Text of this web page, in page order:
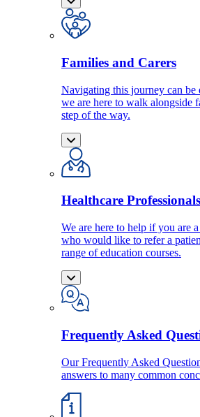
Families and Carers
Navigating this journey can be
we are here to walk alongside
step of the way.
Healthcare Professionals
We are here to help if you are
who would like to refer a
range of education courses.
Frequently Asked
Our Frequently Asked
answers to many common